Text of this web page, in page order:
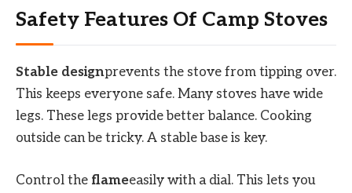
Safety Features Of Camp Stoves
Stable designprevents the stove from tipping over.
This keeps everyone safe. Many stoves have wide
legs. These legs provide better balance. Cooking
outside can be tricky. A stable base is key.
Control the flameeasily with a dial. This lets you